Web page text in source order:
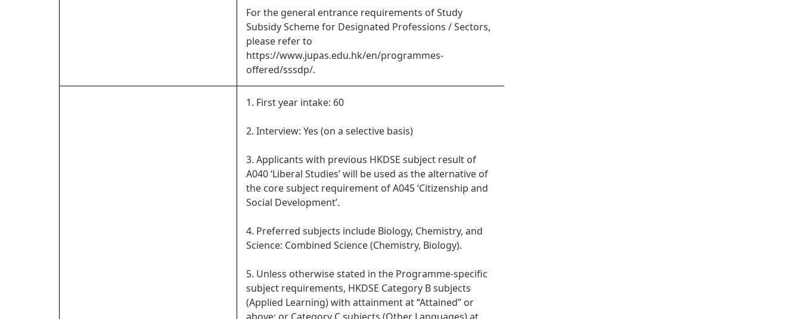
For the general entrance requirements of Study
Subsidy Scheme for Designated Professions / Sectors,
please refer to
https://www.jupas.edu.hk/en/programmes-
offered/sssdp/.
1. First year intake: 60
2. Interview: Yes (on a selective basis)
3. Applicants with previous HKDSE subject result of
A040 ‘Liberal Studies’ will be used as the alternative of
the core subject requirement of A045 ‘Citizenship and
Social Development’.
4. Preferred subjects include Biology, Chemistry, and
Science: Combined Science (Chemistry, Biology).
5. Unless otherwise stated in the Programme-specific
subject requirements, HKDSE Category B subjects
(Applied Learning) with attainment at “Attained” or